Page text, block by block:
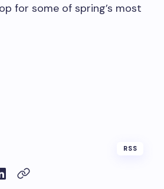
for some of spring’s most
RSS